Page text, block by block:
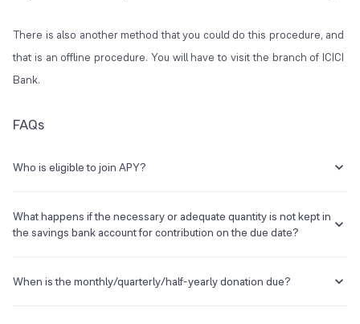
There is also another method that you could do this procedure, and
that is an offline procedure. You will have to visit the branch of ICICI
Bank.
FAQs
Who is eligible to join APY?
are the eligibility requirements:
The Subscriber's age should be between 18 and 39 years
He or she should have a savings account or start a savings
What happens if the necessary or adequate quantity is not kept in
the savings bank account for contribution on the due date?
contribution on the stated date will be considered a default. Banks
When is the monthly/quarterly/half-yearly donation due?